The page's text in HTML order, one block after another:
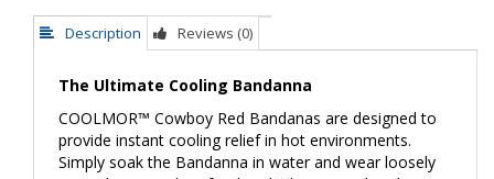
Description Reviews (0)
The Ultimate Cooling Bandanna
COOLMOR™ Cowboy Red Bandanas are designed to
provide instant cooling relief in hot environments.
Simply soak the Bandanna in water and wear loosely